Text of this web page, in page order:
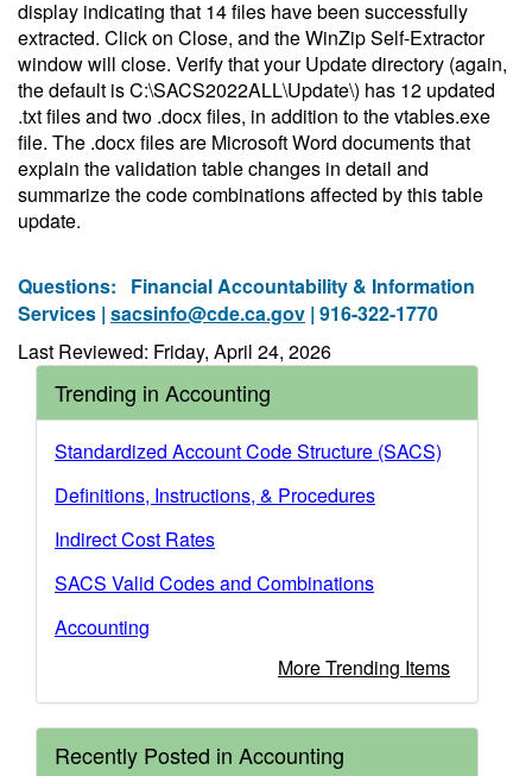
display indicating that 14 files have been successfully
extracted. Click on Close, and the WinZip Self-Extractor
window will close. Verify that your Update directory (again,
the default is C:\SACS2022ALL\Update\) has 12 updated
.txt files and two .docx files, in addition to the vtables.exe
file. The .docx files are Microsoft Word documents that
explain the validation table changes in detail and
summarize the code combinations affected by this table
update.
Questions: Financial Accountability & Information
Services | sacsinfo@cde.ca.gov | 916-322-1770
Last Reviewed: Friday, April 24, 2026
Trending in Accounting
Standardized Account Code Structure (SACS)
Definitions, Instructions, & Procedures
Indirect Cost Rates
SACS Valid Codes and Combinations
Accounting
More Trending Items
Recently Posted in Accounting